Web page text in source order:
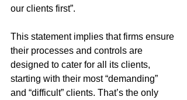
our clients first”.
This statement implies that firms ensure
their processes and controls are
designed to cater for all its clients,
starting with their most “demanding”
and “difficult” clients. That’s the only